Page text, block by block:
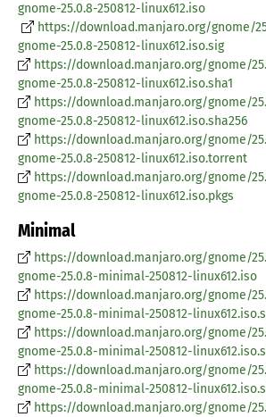
gnome-25.0.8-250812-linux612.iso
https://download.manjaro.org/gnome/
gnome-25.0.8-250812-linux612.iso.sig
https://download.manjaro.org/gnome/
gnome-25.0.8-250812-linux612.iso.sha1
https://download.manjaro.org/gnome/
gnome-25.0.8-250812-linux612.iso.sha256
https://download.manjaro.org/gnome/
gnome-25.0.8-250812-linux612.iso.torrent
https://download.manjaro.org/gnome/
gnome-25.0.8-250812-linux612.iso.pkgs
Minimal
https://download.manjaro.org/gnome/
gnome-25.0.8-minimal-250812-linux612.iso
https://download.manjaro.org/gnome/
gnome-25.0.8-minimal-250812-
https://download.manjaro.org/gnome/
gnome-25.0.8-minimal-250812-
https://download.manjaro.org/gnome/
gnome-25.0.8-minimal-250812-
https://download.manjaro.org/gnome/